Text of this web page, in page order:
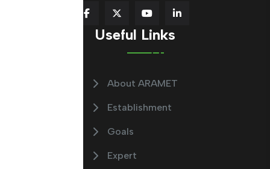
Useful Links
About ARAMET
Establishment
Goals
Expert